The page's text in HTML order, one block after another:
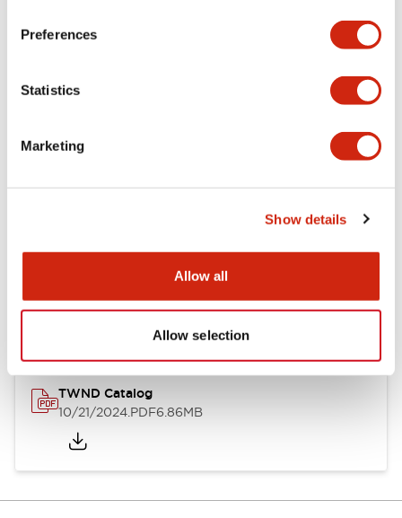
Preferences
Statistics
Marketing
Show details
Allow all
Allow selection
Other Specifications
Documents and Files
TWND Catalog
10/21/2024.PDF6.86MB